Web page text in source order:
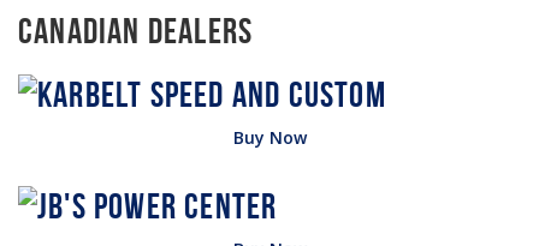
Canadian Dealers
Buy Now